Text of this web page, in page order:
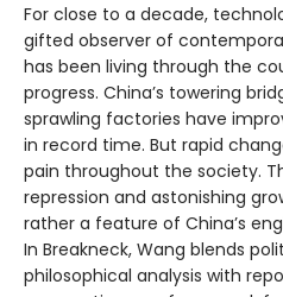
For close to a decade,
gifted observer of
has been living through the
progress. China’s towering
sprawling factories have
in record time. But rapid
pain throughout the society.
repression and astonishing
rather a feature of China’s
In Breakneck, Wang blends
philosophical analysis with